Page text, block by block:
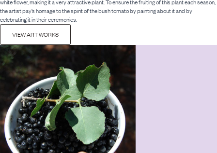
white flower, making it a very attractive plant. To ensure the fruiting of this plant each season,
the artist pay’s homage to the spirit of the bush tomato by painting about it and by
celebrating it in their ceremonies.
VIEW ART WORKS